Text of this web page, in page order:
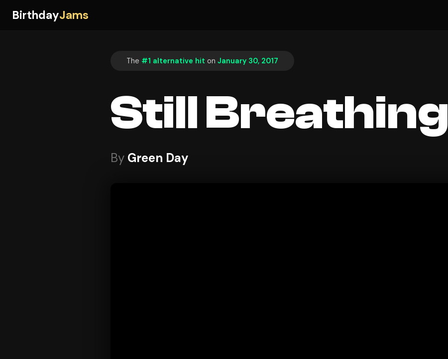
BirthdayJams
The #1 alternative hit on January 30, 2017
Still Breathing
By Green Day